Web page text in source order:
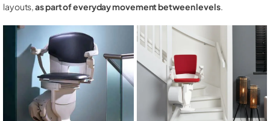
layouts,as part of everyday movement between levels.